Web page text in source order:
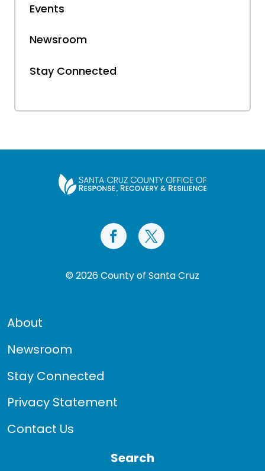
Events
Newsroom
Stay Connected
© 2026 County of Santa Cruz
About
Newsroom
Stay Connected
Privacy Statement
Contact Us
Search